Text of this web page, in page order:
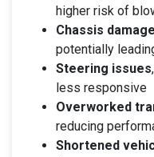
higher risk of
Chassis damage
potentially
Steering issues
less responsive
Overworked
reducing
Shortened